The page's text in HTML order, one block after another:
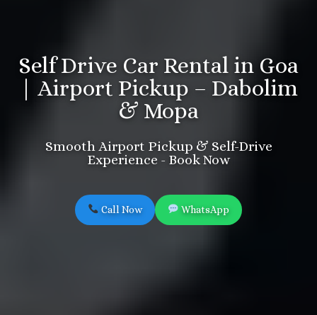
Self Drive Car Rental in Goa
| Airport Pickup – Dabolim
& Mopa
Smooth Airport Pickup & Self-Drive
Experience - Book Now
Call Now WhatsApp